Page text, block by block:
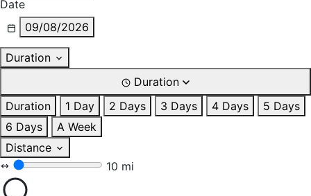
Date
09/08/2026
Duration
Duration
Duration
1 Day 2 Days 3 Days 4 Days
5 Days
6 Days
A Week
Distance
10 mi